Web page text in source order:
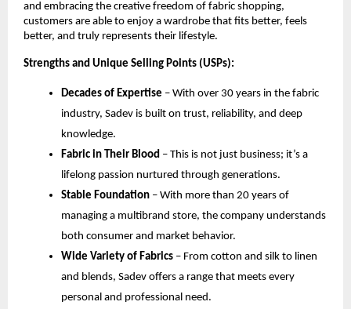
and embracing the creative freedom of fabric shopping,
customers are able to enjoy a wardrobe that fits better, feels
better, and truly represents their lifestyle.
Strengths and Unique Selling Points (USPs):
Decades of Expertise – With over 30 years in the fabric
industry, Sadev is built on trust, reliability, and deep
knowledge.
Fabric in Their Blood – This is not just business; it’s a
lifelong passion nurtured through generations.
Stable Foundation – With more than 20 years of
managing a multibrand store, the company understands
both consumer and market behavior.
Wide Variety of Fabrics – From cotton and silk to linen
and blends, Sadev offers a range that meets every
personal and professional need.